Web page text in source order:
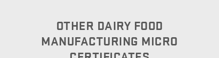
OTHER DAIRY FOOD
MANUFACTURING MICRO